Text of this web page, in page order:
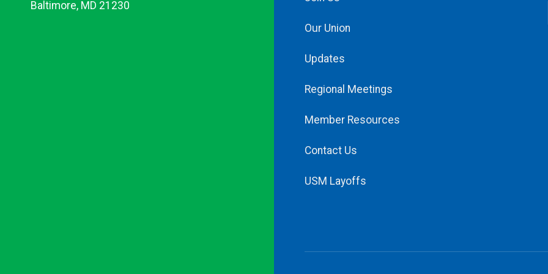
Baltimore, MD 21230
Our Union
Updates
Regional Meetings
Member Resources
Contact Us
USM Layoffs